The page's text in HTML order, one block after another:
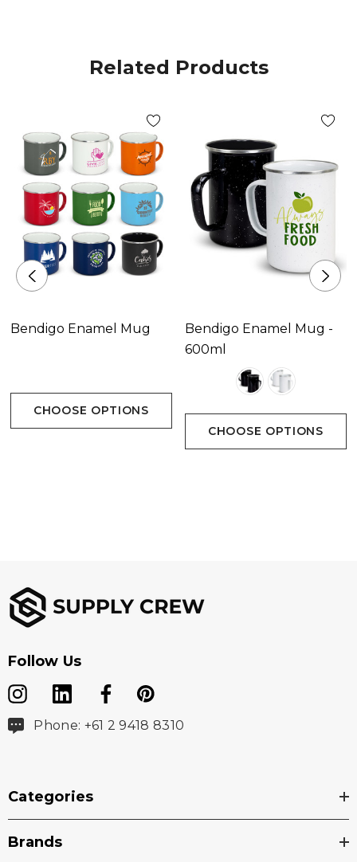
Related Products
Bendigo Enamel Mug
CHOOSE OPTIONS
Bendigo Enamel Mug -
600ml
CHOOSE OPTIONS
Follow Us
Phone: +61 2 9418 8310
Categories
Brands